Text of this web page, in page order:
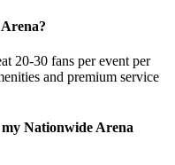
20-30 fans per event per
and premium service
Nationwide Arena